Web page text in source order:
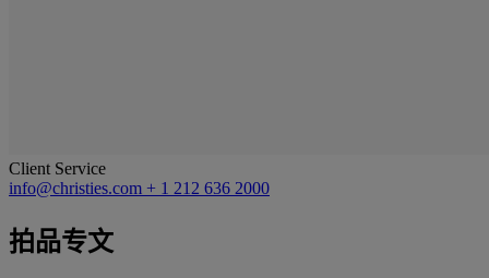
Client Service
info@christies.com + 1 212 636 2000
拍品专文